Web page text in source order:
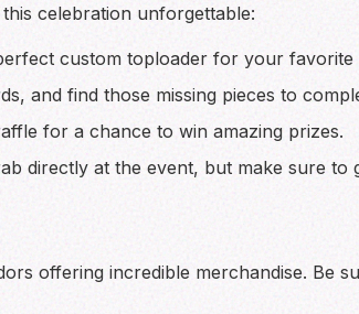
celebration unforgettable:
custom toploader for your favorite
and find those missing pieces to
for a chance to win amazing prizes.
directly at the event, but make sure
offering incredible merchandise. Be